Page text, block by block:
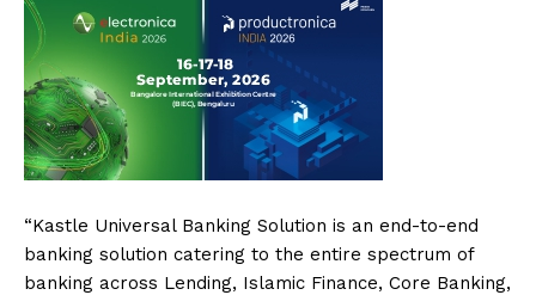
“Kastle Universal Banking Solution is an end-to-end
banking solution catering to the entire spectrum of
banking across Lending, Islamic Finance, Core Banking,